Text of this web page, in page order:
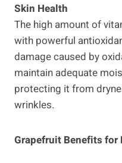
Skin Health
The high amount of
with powerful
damage caused by
maintain adequate
protecting it from
wrinkles.
Grapefruit Benefits for